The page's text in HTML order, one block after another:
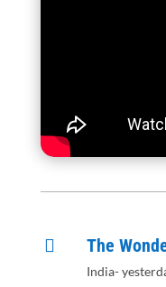
 The
India-